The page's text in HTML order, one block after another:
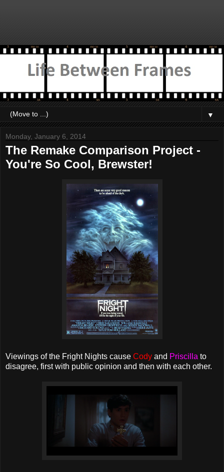
▼
Monday, January 6, 2014
The Remake Comparison Project -
You're So Cool, Brewster!
Viewings of the Fright Nights cause Cody and Priscilla to
disagree, first with public opinion and then with each other.